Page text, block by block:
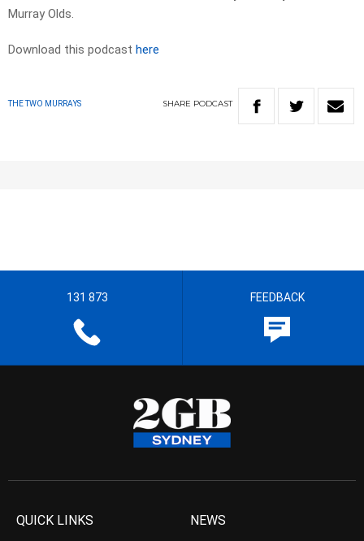
Murray Olds.
Download this podcast here
THE TWO MURRAYS SHARE PODCAST
131 873 FEEDBACK
QUICK LINKS NEWS